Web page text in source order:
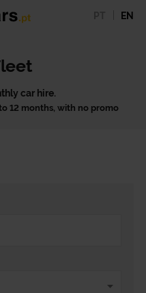
EN
car hire.
12 months, with no promo